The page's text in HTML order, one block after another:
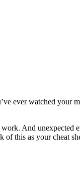
ever watched your
And unexpected
this as your cheat